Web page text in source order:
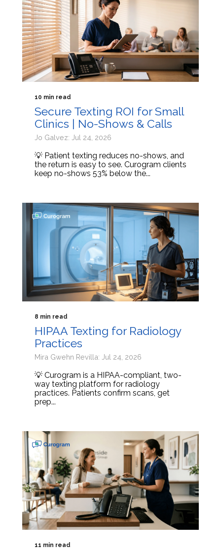
10 min read
Secure Texting ROI for Small
Clinics | No-Shows & Calls
Jo Galvez: Jul 24, 2026
💡 Patient texting reduces no-shows, and
the return is easy to see. Curogram clients
keep no-shows 53% below the...
8 min read
HIPAA Texting for Radiology
Practices
Mira Gwehn Revilla: Jul 24, 2026
💡 Curogram is a HIPAA-compliant, two-
way texting platform for radiology
practices. Patients confirm scans, get
prep...
11 min read